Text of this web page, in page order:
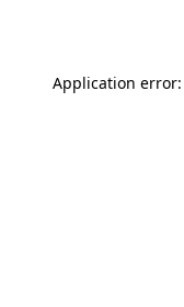
Application